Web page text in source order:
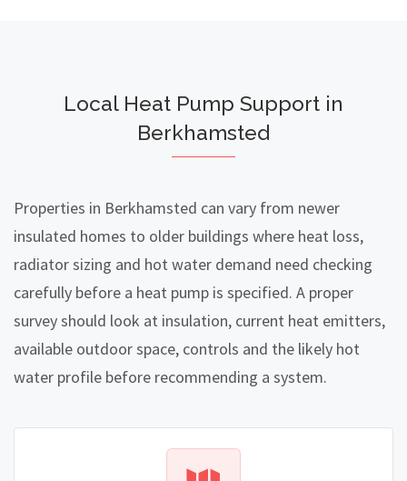
Local Heat Pump Support in
Berkhamsted
Properties in Berkhamsted can vary from newer
insulated homes to older buildings where heat loss,
radiator sizing and hot water demand need checking
carefully before a heat pump is specified. A proper
survey should look at insulation, current heat emitters,
available outdoor space, controls and the likely hot
water profile before recommending a system.